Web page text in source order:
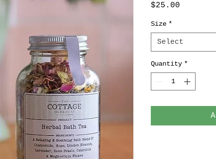
$25.00
Size *
Select
Quantity *